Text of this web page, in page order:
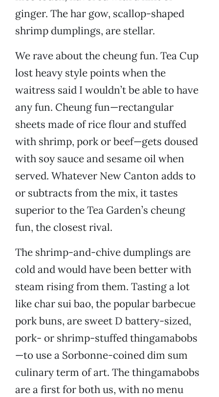
ginger. The har gow, scallop-shaped
shrimp dumplings, are stellar.
We rave about the cheung fun. Tea Cup
lost heavy style points when the
waitress said I wouldn’t be able to have
any fun. Cheung fun—rectangular
sheets made of rice flour and stuffed
with shrimp, pork or beef—gets doused
with soy sauce and sesame oil when
served. Whatever New Canton adds to
or subtracts from the mix, it tastes
superior to the Tea Garden’s cheung
fun, the closest rival.
The shrimp-and-chive dumplings are
cold and would have been better with
steam rising from them. Tasting a lot
like char sui bao, the popular barbecue
pork buns, are sweet D battery-sized,
pork- or shrimp-stuffed thingamabobs
—to use a Sorbonne-coined dim sum
culinary term of art. The thingamabobs
are a first for both us, with no menu